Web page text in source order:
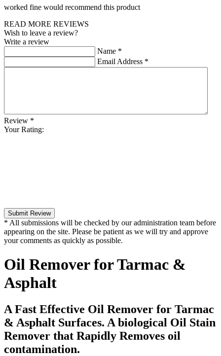
worked fine would recommend this product
READ MORE REVIEWS
Wish to leave a review?
Write a review
Name *
Email Address *
Review *
Your Rating:
Submit Review
* All submissions will be checked by our administration team before
appearing on the site. Please be patient as we will try and approve
your comments as quickly as possible.
Oil Remover for Tarmac &
Asphalt
A Fast Effective Oil Remover for Tarmac
& Asphalt Surfaces. A biological Oil Stain
Remover that Rapidly Removes oil
contamination.